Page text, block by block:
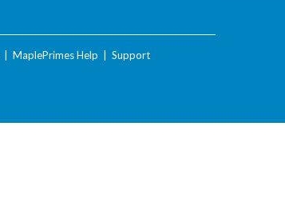
MaplePrimes Help Support